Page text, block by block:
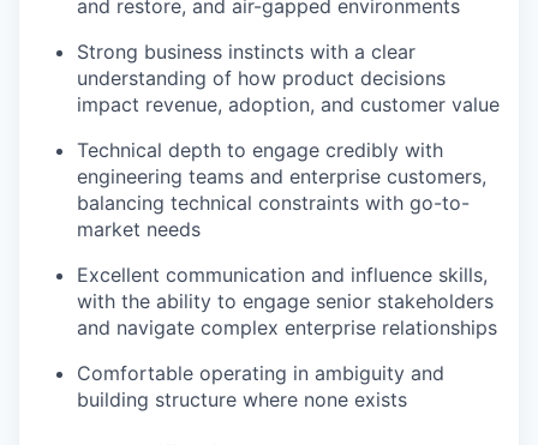
and restore, and air-gapped environments
Strong business instincts with a clear
understanding of how product decisions
impact revenue, adoption, and customer value
Technical depth to engage credibly with
engineering teams and enterprise customers,
balancing technical constraints with go-to-
market needs
Excellent communication and influence skills,
with the ability to engage senior stakeholders
and navigate complex enterprise relationships
Comfortable operating in ambiguity and
building structure where none exists